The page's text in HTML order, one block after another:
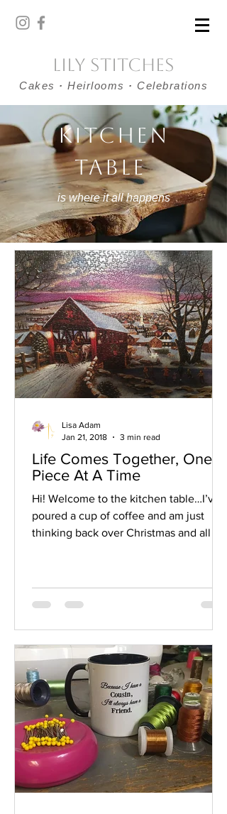
Lily Stitches
Cakes · Heirlooms · Celebrations
KITCHEN
TABLE
is where it all happens
Life Comes Together, One
Piece At A Time
Hi! Welcome to the kitchen table…I’ve
poured a cup of coffee and am just
thinking back over Christmas and all we
Christmastime this year…with a puzzle.
through the Christmas week. In the
past, and still, the puzzle table is one
I’ve personally shied away from
because I don’t like puz
Lisa Adam
Jan 21, 2018
3 min read